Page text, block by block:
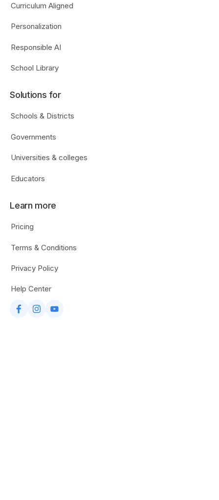
Curriculum Aligned
Personalization
Responsible AI
School Library
Solutions for
Schools & Districts
Governments
Universities & colleges
Educators
Learn more
Pricing
Terms & Conditions
Privacy Policy
Help Center